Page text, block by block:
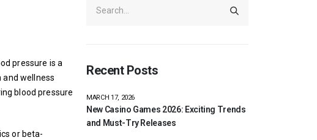
pressure is a
and wellness
blood pressure
or beta-
Recent Posts
New Casino Games 2026: Exciting Trends
and Must-Try Releases
MARCH 17, 2026